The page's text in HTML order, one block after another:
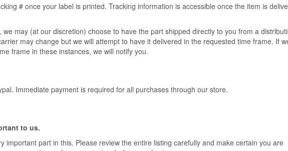
# once your label is printed. Tracking information is accessible once the item is
may (at our discretion) choose to have the part shipped directly to you from a
may change but we will attempt to have it delivered in the requested time frame. If
frame in these instances, we will notify you.
Immediate payment is required for all purchases through our store.
to us.
important part in this. Please review the entire listing carefully and make certain you are